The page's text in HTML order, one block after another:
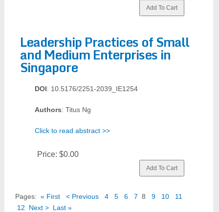
Leadership Practices of Small
and Medium Enterprises in
Singapore
DOI: 10.5176/2251-2039_IE1254
Authors: Titus Ng
Click to read abstract >>
Price: $0.00
Pages: « First < Previous 4 5 6 7 8 9 10
11
12
Next > Last »